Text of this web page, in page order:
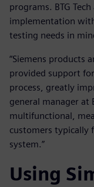
programs. BTG
implementation
testing needs in
“Siemens products
provided support
process, greatly
general manager at
multifunctional,
customers typically
system.”
Using